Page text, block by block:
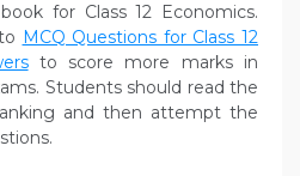
for Class 12 Economics.
MCQ Questions for Class 12
to score more marks in
Students should read the
and then attempt the